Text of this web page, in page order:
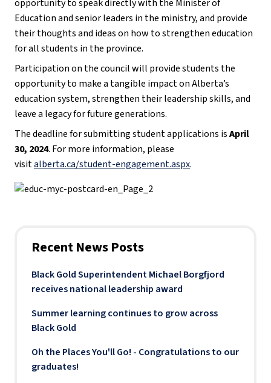
Recent News Posts
Black Gold Superintendent Michael Borgfjord
receives national leadership award
Summer learning continues to grow across
Black Gold
Oh the Places You'll Go! - Congratulations to our
graduates!
opportunity to speak directly with the Minister of
Education and senior leaders in the ministry, and provide
their thoughts and ideas on how to strengthen education
for all students in the province.
Participation on the council will provide students the
opportunity to make a tangible impact on Alberta’s
education system, strengthen their leadership skills, and
leave a legacy for future generations.
The deadline for submitting student applications isApril
30, 2024. For more information, please
visitalberta.ca/student-engagement.aspx​.